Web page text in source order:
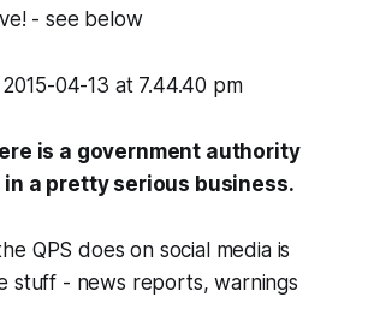
- see below
is a government authority
a pretty serious business.
QPS does on social media is
stuff - news reports, warnings